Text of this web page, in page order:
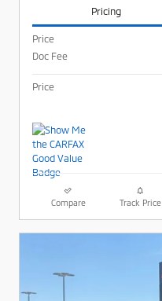
Pricing
Price
Doc Fee
Price
Compare Track Price